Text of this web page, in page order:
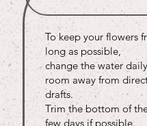
To keep your flowers
long as possible,
change the water
room away from
drafts.
Trim the bottom of
few days if possible.